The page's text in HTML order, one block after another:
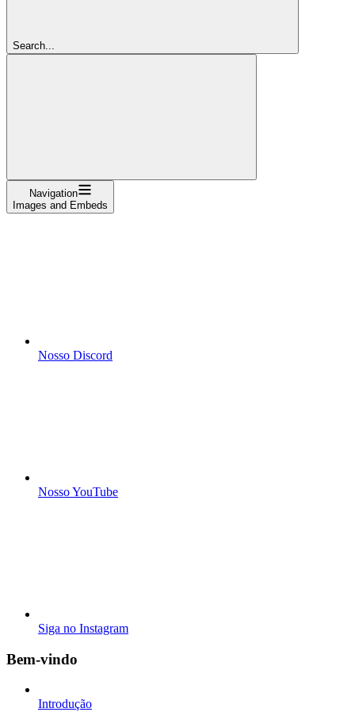
Search...
Navigation
Images and Embeds
Nosso Discord
Nosso YouTube
Siga no Instagram
Bem-vindo
Introdução